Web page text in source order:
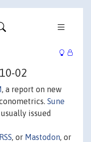
02
, a report on new
Sune
issued
RSS, or Mastodon, or